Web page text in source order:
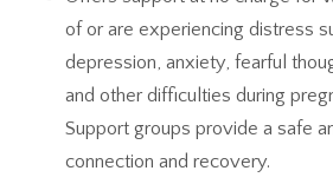
of or are experiencing distress
depression, anxiety, fearful
and other difficulties during
Support groups provide a safe
connection and recovery.